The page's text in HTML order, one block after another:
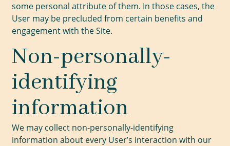
some personal attribute of them. In those cases, the
User may be precluded from certain benefits and
engagement with the Site.
Non-personally-
identifying
information
We may collect non-personally-identifying
information about every User’s interaction with our